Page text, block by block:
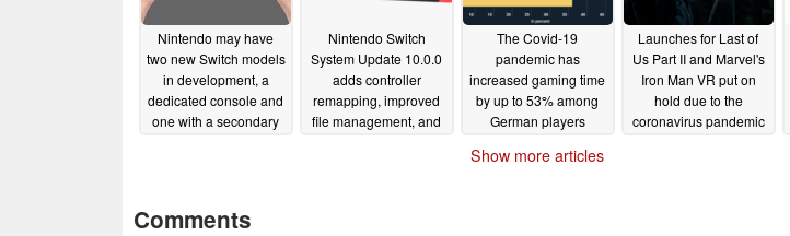
Nintendo may have
two new Switch models
in development, a
dedicated console and
one with a secondary
Nintendo Switch
System Update 10.0.0
adds controller
remapping, improved
file management, and
The Covid-19
pandemic has
increased gaming time
by up to 53% among
German players
Launches for Last of
Us Part II and Marvel's
Iron Man VR put on
hold due to the
coronavirus pandemic
Show more articles
Comments